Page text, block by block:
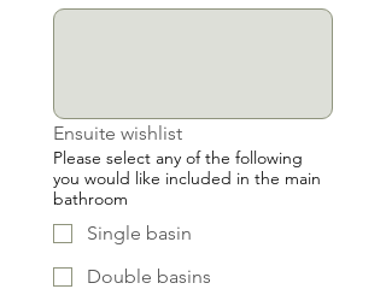
Ensuite wishlist
Please select any of the following
you would like included in the main
bathroom
Single basin
Double basins